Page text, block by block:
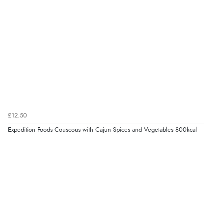
£12.50
Expedition Foods Couscous with Cajun Spices and Vegetables 800kcal